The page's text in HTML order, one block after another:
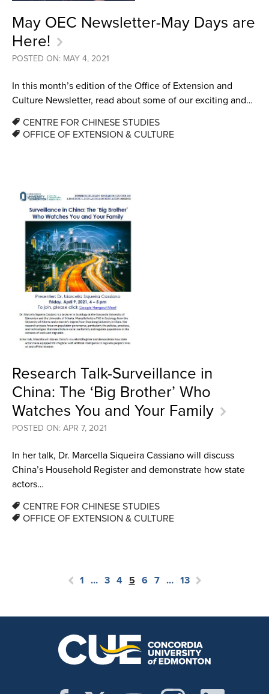
May OEC Newsletter-May Days are
Here!
POSTED ON: MAY 4, 2021
In this month’s edition of the Office of Extension and
Culture Newsletter, read about some of our exciting and…
CENTRE FOR CHINESE STUDIES
OFFICE OF EXTENSION & CULTURE
Research Talk-Surveillance in
China: The ‘Big Brother’ Who
Watches You and Your Family
POSTED ON: APR 7, 2021
In her talk, Dr. Marcella Siqueira Cassiano will discuss
China’s Household Register and demonstrate how state
actors…
CENTRE FOR CHINESE STUDIES
OFFICE OF EXTENSION & CULTURE
1 … 3 4 5 6 7 … 13